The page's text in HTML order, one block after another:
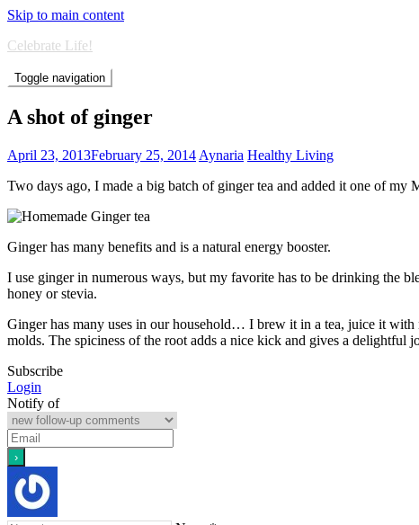
Skip to main content
Celebrate Life!
Toggle navigation
A shot of ginger
April 23, 2013February 25, 2014 Aynaria Healthy Living
Two days ago, I made a big batch of ginger tea and added it one of my
Ginger has many benefits and is a natural energy booster.
I use ginger in numerous ways, but my favorite has to be drinking the
honey or stevia.
Ginger has many uses in our household… I brew it in a tea, juice it
molds. The spiciness of the root adds a nice kick and gives a delightful
Subscribe
Login
Notify of